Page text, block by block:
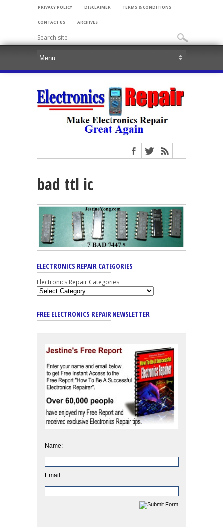
PRIVACY POLICY DISCLAIMER TERMS & CONDITIONS
CONTACT US ARCHIVES
bad ttl ic
ELECTRONICS REPAIR CATEGORIES
Electronics Repair Categories
FREE ELECTRONICS REPAIR NEWSLETTER
Name:
Email: